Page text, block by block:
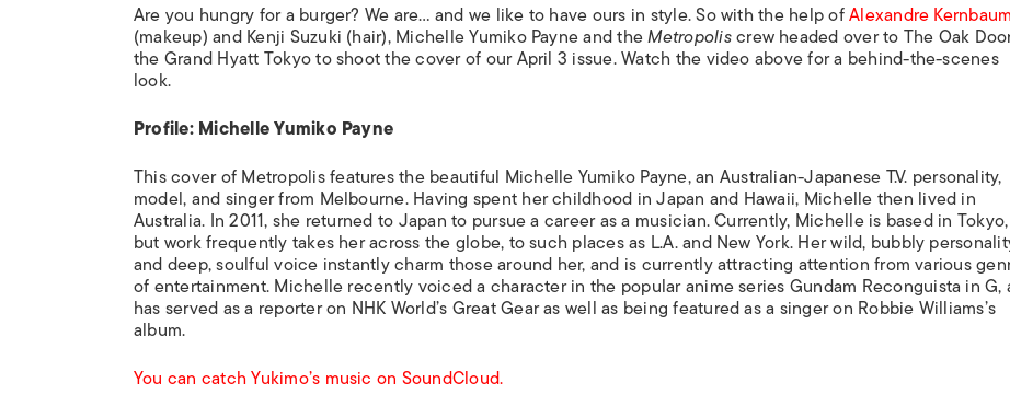
KYUSHU
OKINAWA AND
Are you hungry for a burger? We are… and we like to have ours in style. So with the help ofAlexandre Kernbaum
(makeup) and Kenji Suzuki (hair), Michelle Yumiko Payne and theMetropoliscrew headed over to The Oak
the Grand Hyatt Tokyo to shoot the cover of our April 3 issue. Watch the video above for a behind-the-scenes
look.
Profile: Michelle Yumiko Payne
This cover ofMetropolisfeatures the beautiful Michelle Yumiko Payne, an Australian-Japanese T.V. personality,
model, and singer from Melbourne. Having spent her childhood in Japan and Hawaii, Michelle then lived in
Australia. In 2011, she returned to Japan to pursue a career as a musician. Currently, Michelle is based in Tokyo,
but work frequently takes her across the globe, to such places as L.A. and New York. Her wild, bubbly
and deep, soulful voice instantly charm those around her, and is currently attracting attention from various
of entertainment. Michelle recently voiced a character in the popular anime seriesGundam Reconguista in G,
has served as a reporter on NHK World’sGreat Gearas well as being featured as a singer on Robbie Williams’s
album.
You can catch Yukimo’s music on SoundCloud.